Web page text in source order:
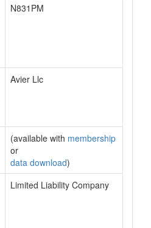
N831PM
Avier Llc
(available with membership
or
data download)
Limited Liability Company